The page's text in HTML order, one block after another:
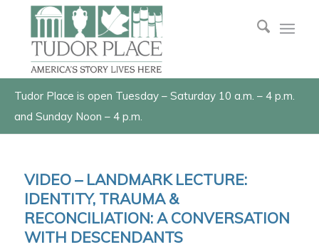
Tudor Place is open Tuesday – Saturday 10 a.m. – 4 p.m.
and Sunday Noon – 4 p.m.
VIDEO – LANDMARK LECTURE:
IDENTITY, TRAUMA &
RECONCILIATION: A CONVERSATION
WITH DESCENDANTS